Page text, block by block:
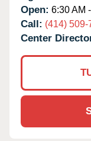
Open: 6:30 AM
Call: (414) 509-
Center